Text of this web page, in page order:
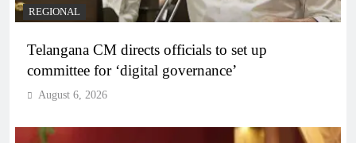
REGIONAL
Telangana CM directs officials to set up
committee for ‘digital governance’
August 6, 2026